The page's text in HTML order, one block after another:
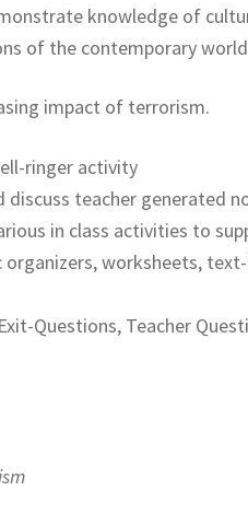
knowledge of
of the contemporary
impact of terrorism.
ringer activity
teacher generated
in class activities to
worksheets,
Questions, Teacher